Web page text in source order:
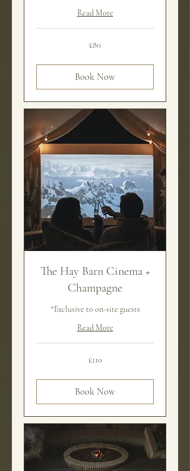
Read More
£80
Book Now
The Hay Barn Cinema +
Champagne
*Exclusive to on-site guests
Read More
£110
Book Now